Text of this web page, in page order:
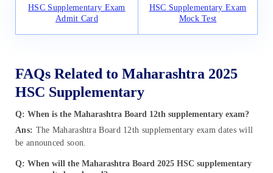
HSC Supplementary Exam
Admit Card
HSC Supplementary Exam
Mock Test
FAQs Related to Maharashtra 2025
HSC Supplementary
Q: When is the Maharashtra Board 12th supplementary exam?
Ans: The Maharashtra Board 12th supplementary exam dates will
be announced soon.
Q: When will the Maharashtra Board 2025 HSC supplementary